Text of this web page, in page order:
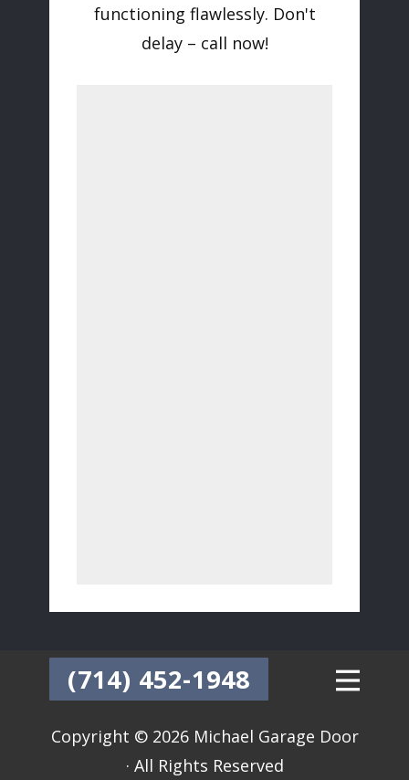
functioning flawlessly. Don't
delay – call now!
(714) 452-1948
Copyright © 2026 Michael Garage Door
· All Rights Reserved